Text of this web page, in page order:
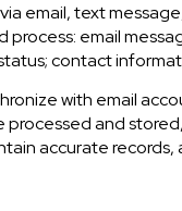
email, text
process: email
contact
with email
processed and
accurate